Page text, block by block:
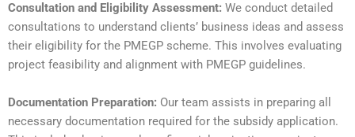
Consultation and Eligibility Assessment: We conduct detailed
consultations to understand clients’ business ideas and assess
their eligibility for the PMEGP scheme. This involves evaluating
project feasibility and alignment with PMEGP guidelines.
Documentation Preparation: Our team assists in preparing all
necessary documentation required for the subsidy application.